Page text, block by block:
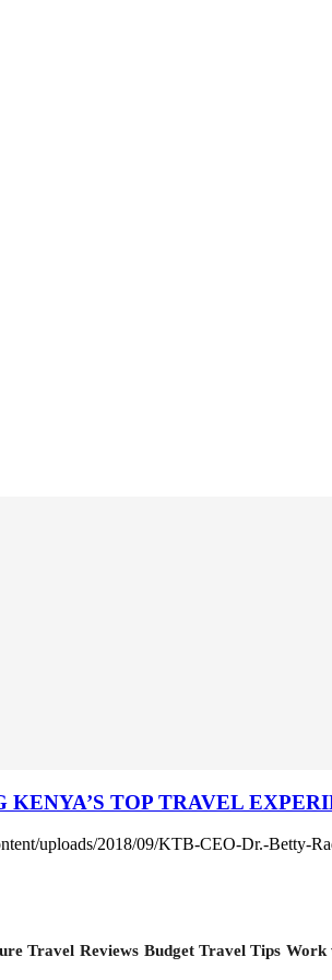
TOP TRAVEL
uploads/2018/09/KTB-CEO-Dr.-Betty-
Travel Reviews Budget Travel Tips Work